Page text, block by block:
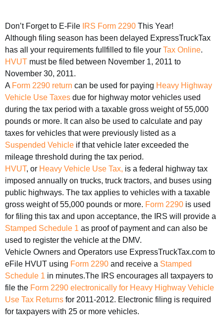
Don’t Forget to E-File IRS Form 2290 This Year!
Although filing season has been delayed ExpressTruckTax
has all your requirements fullfilled to file your Tax Online.
HVUT must be filed between November 1, 2011 to
November 30, 2011.
A Form 2290 return can be used for paying Heavy Highway
Vehicle Use Taxes due for highway motor vehicles used
during the tax period with a taxable gross weight of 55,000
pounds or more. It can also be used to calculate and pay
taxes for vehicles that were previously listed as a
Suspended Vehicle if that vehicle later exceeded the
mileage threshold during the tax period.
HVUT, or Heavy Vehicle Use Tax, is a federal highway tax
imposed annually on trucks, truck tractors, and buses using
public highways. The tax applies to vehicles with a taxable
gross weight of 55,000 pounds or more. Form 2290 is used
for filing this tax and upon acceptance, the IRS will provide a
Stamped Schedule 1 as proof of payment and can also be
used to register the vehicle at the DMV.
Vehicle Owners and Operators use ExpressTruckTax.com to
eFile HVUT using Form 2290 and receive a Stamped
Schedule 1 in minutes.The IRS encourages all taxpayers to
file the Form 2290 electronically for Heavy Highway Vehicle
Use Tax Returns for 2011-2012. Electronic filing is required
for taxpayers with 25 or more vehicles.